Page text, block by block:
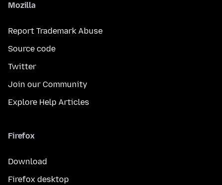
Mozilla
Report Trademark Abuse
Source code
Twitter
Join our Community
Explore Help Articles
Firefox
Download
Firefox desktop